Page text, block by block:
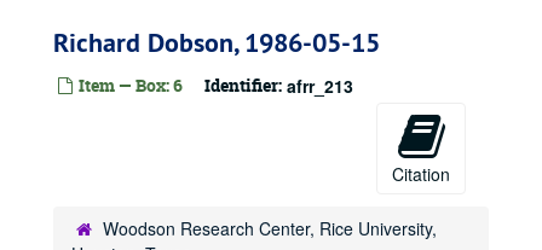
Richard Dobson, 1986-05-15
Item — Box: 6 Identifier: afrr_213
Citation
Woodson Research Center, Rice University,